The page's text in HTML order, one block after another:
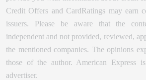
Credit Offers and CardRatings may earn
issuers. Please be aware that the
independent and not provided, reviewed,
the mentioned companies. The opinions
those of the author. American Express
advertiser.